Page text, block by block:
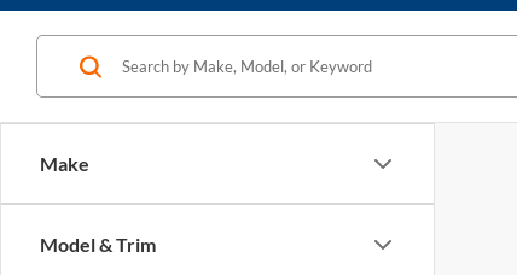
Make
Model & Trim